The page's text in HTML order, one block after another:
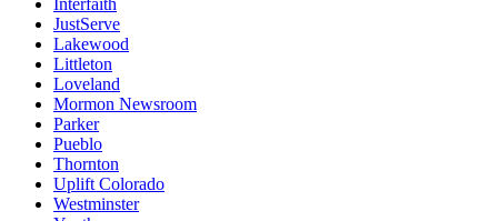
Interfaith
JustServe
Lakewood
Littleton
Loveland
Mormon Newsroom
Parker
Pueblo
Thornton
Uplift Colorado
Westminster